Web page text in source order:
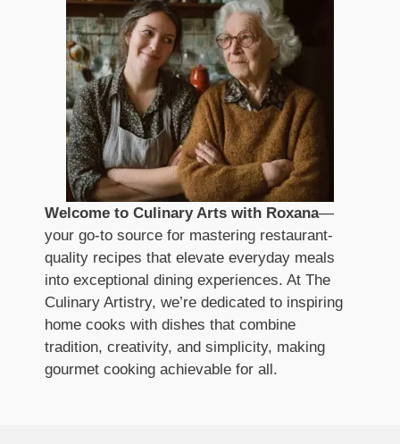
Welcome to Culinary Arts with Roxana—
your go-to source for mastering restaurant-
quality recipes that elevate everyday meals
into exceptional dining experiences. At The
Culinary Artistry, we’re dedicated to inspiring
home cooks with dishes that combine
tradition, creativity, and simplicity, making
gourmet cooking achievable for all.